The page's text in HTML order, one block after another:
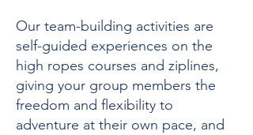
Our team-building activities are
self-guided experiences on the
high ropes courses and ziplines,
giving your group members the
freedom and flexibility to
adventure at their own pace, and